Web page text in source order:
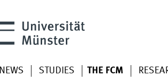
NEWS STUDIES THE FCM